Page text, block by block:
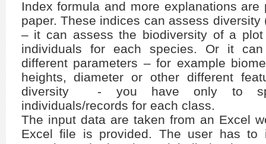
Index formula and more explanations
paper. These indices can assess
– it can assess the biodiversity of a
individuals for each species. Or it
different parameters – for example
heights, diameter or other different
diversity - you have only to
individuals/records for each class.
The input data are taken from an Excel
Excel file is provided. The user has to